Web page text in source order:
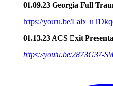
01.09.23 Georgia Full
https://youtu.be/
01.13.23 ACS Exit
https://youtu.be/287BG37-